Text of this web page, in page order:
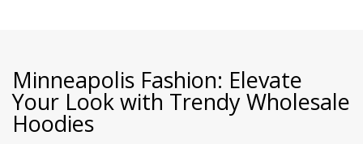
Minneapolis Fashion: Elevate
Your Look with Trendy Wholesale
Hoodies